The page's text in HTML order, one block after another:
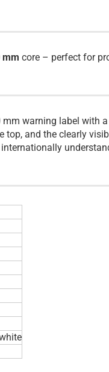
mm core – perfect for
warning label with
and the clearly